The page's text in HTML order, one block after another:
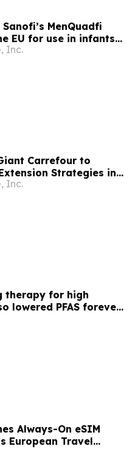
Sanofi’s MenQuadfi
EU for use in infants
against invasive
Inc.
Carrefour to
Strategies in
Panel at Brand
Inc.
therapy for high
lowered PFAS forever
in people,
Always-On eSIM
European Travel
Levels